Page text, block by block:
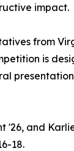
impact.
from
is
'26, and
18.